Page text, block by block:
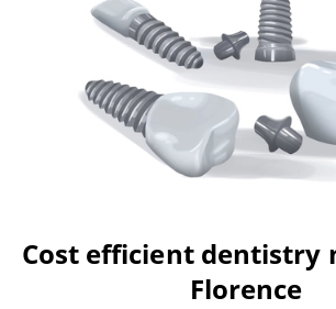
Cost efficient dentistry
Florence